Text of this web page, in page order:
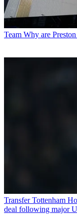
Team Why are
Transfer Tottenham
deal following major